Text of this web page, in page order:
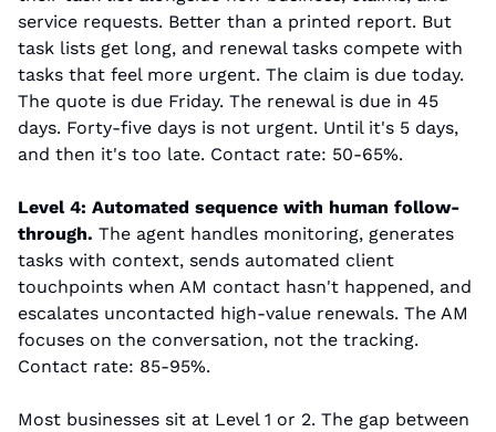
service requests. Better than a printed report. But
task lists get long, and renewal tasks compete with
tasks that feel more urgent. The claim is due today.
The quote is due Friday. The renewal is due in 45
days. Forty-five days is not urgent. Until it's 5 days,
and then it's too late. Contact rate: 50-65%.
Level 4: Automated sequence with human follow-
through. The agent handles monitoring, generates
tasks with context, sends automated client
touchpoints when AM contact hasn't happened, and
escalates uncontacted high-value renewals. The AM
focuses on the conversation, not the tracking.
Contact rate: 85-95%.
Most businesses sit at Level 1 or 2. The gap between